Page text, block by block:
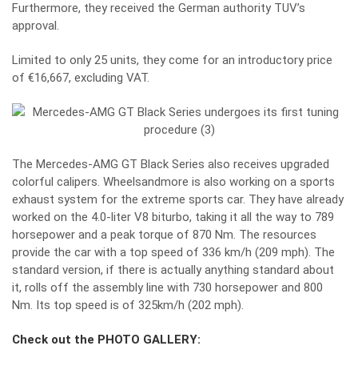
Furthermore, they received the German authority TUV’s
approval.
Limited to only 25 units, they come for an introductory price
of €16,667, excluding VAT.
The Mercedes-AMG GT Black Series also receives upgraded
colorful calipers. Wheelsandmore is also working on a sports
exhaust system for the extreme sports car. They have already
worked on the 4.0-liter V8 biturbo, taking it all the way to 789
horsepower and a peak torque of 870 Nm. The resources
provide the car with a top speed of 336 km/h (209 mph). The
standard version, if there is actually anything standard about
it, rolls off the assembly line with 730 horsepower and 800
Nm. Its top speed is of 325km/h (202 mph).
Check out the PHOTO GALLERY: